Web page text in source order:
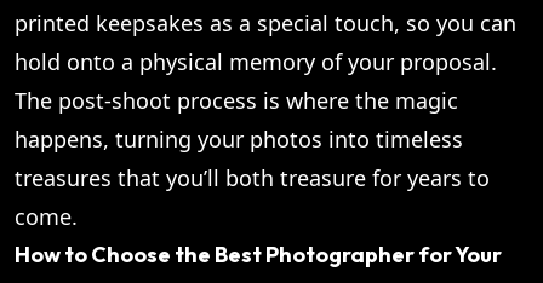
printed keepsakes as a special touch, so you can
hold onto a physical memory of your proposal.
The post-shoot process is where the magic
happens, turning your photos into timeless
treasures that you’ll both treasure for years to
come.
How to Choose the Best Photographer for Your